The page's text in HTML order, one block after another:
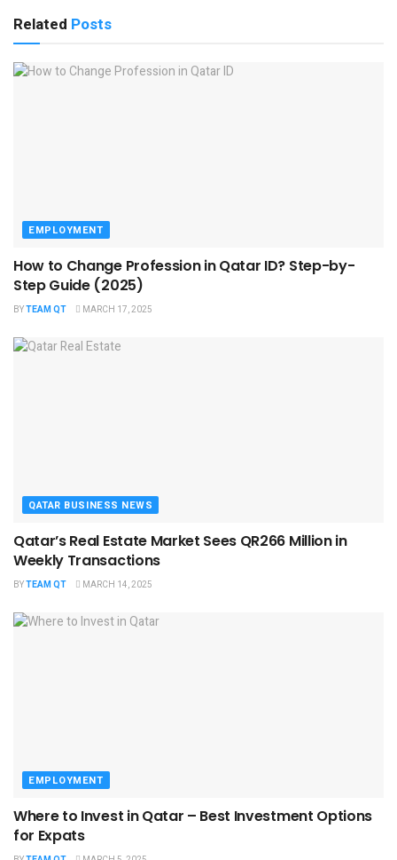
Related Posts
EMPLOYMENT
How to Change Profession in Qatar ID​? Step-by-
Step Guide (2025)
BYTEAM QT MARCH 17, 2025
QATAR BUSINESS NEWS
Qatar’s Real Estate Market Sees QR266 Million in
Weekly Transactions
BYTEAM QT MARCH 14, 2025
EMPLOYMENT
Where to Invest in Qatar – Best Investment Options
for Expats